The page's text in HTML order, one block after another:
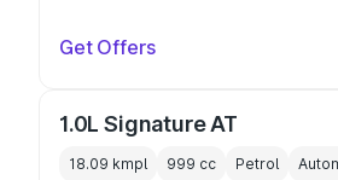
Get Offers
1.0L Signature AT
18.09 kmpl 999 cc Petrol